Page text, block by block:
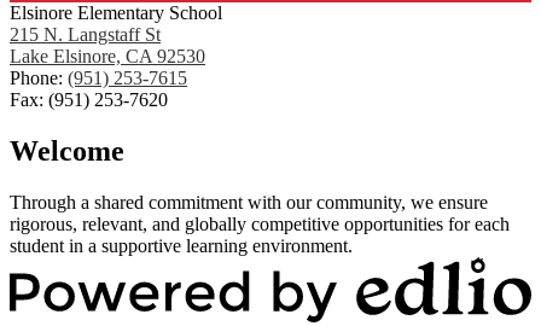
Elsinore Elementary School
215 N. Langstaff St
Lake Elsinore, CA 92530
Phone: (951) 253-7615
Fax: (951) 253-7620
Welcome
Through a shared commitment with our community, we ensure
rigorous, relevant, and globally competitive opportunities for each
student in a supportive learning environment.